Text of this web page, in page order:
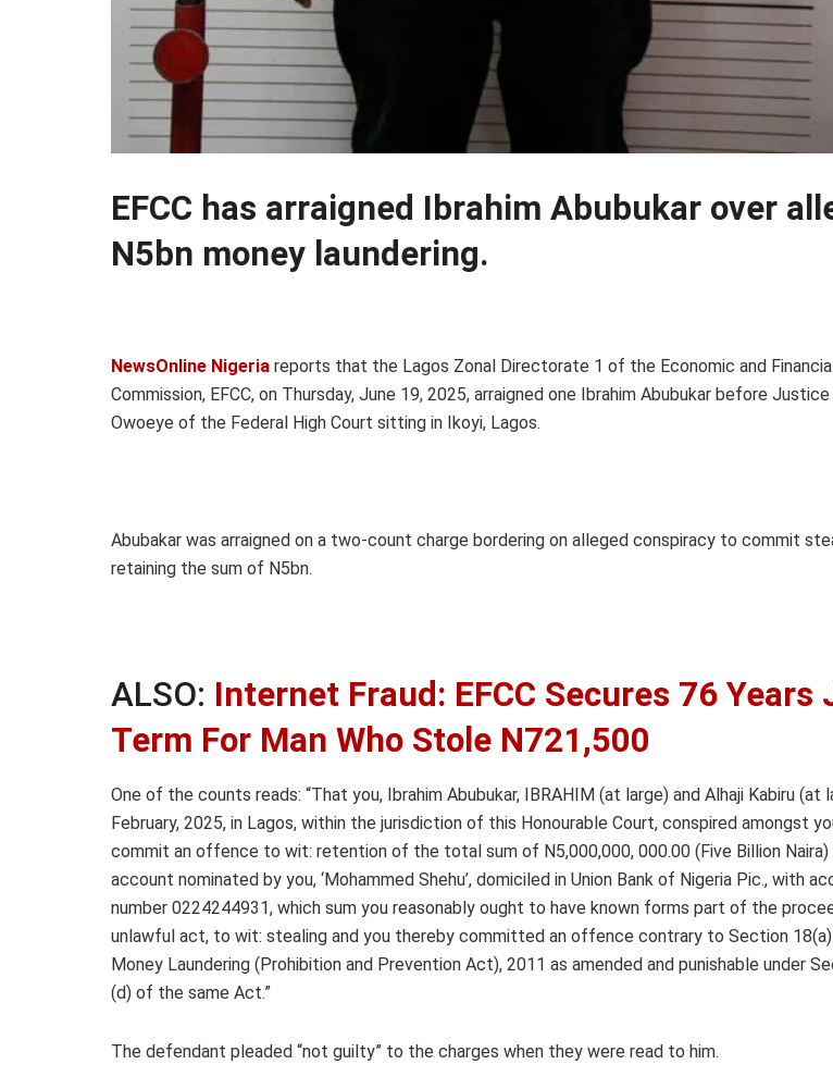
EFCC has arraigned Ibrahim Abubukar over
N5bn money laundering.
NewsOnline Nigeria reports that the Lagos Zonal Directorate 1 of the Economic and
Commission, EFCC, on Thursday, June 19, 2025, arraigned one Ibrahim Abubukar before
Owoeye of the Federal High Court sitting in Ikoyi, Lagos.
Abubakar was arraigned on a two-count charge bordering on alleged conspiracy to commit
retaining the sum of N5bn.
ALSO: Internet Fraud: EFCC Secures 76 Years
Term For Man Who Stole N721,500
One of the counts reads: “That you, Ibrahim Abubukar, IBRAHIM (at large) and Alhaji Kabiru (at
February, 2025, in Lagos, within the jurisdiction of this Honourable Court, conspired amongst
commit an offence to wit: retention of the total sum of N5,000,000, 000.00 (Five Billion Naira)
account nominated by you, ‘Mohammed Shehu’, domiciled in Union Bank of Nigeria Pic., with
number 0224244931, which sum you reasonably ought to have known forms part of the
unlawful act, to wit: stealing and you thereby committed an offence contrary to Section
Money Laundering (Prohibition and Prevention Act), 2011 as amended and punishable under
(d) of the same Act.”
The defendant pleaded “not guilty” to the charges when they were read to him.